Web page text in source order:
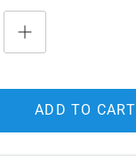
ADD TO CART